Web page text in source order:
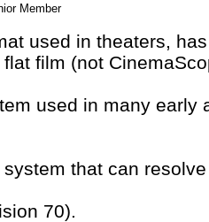
Member
used in theaters,
film (not
used in many early
that can
70).